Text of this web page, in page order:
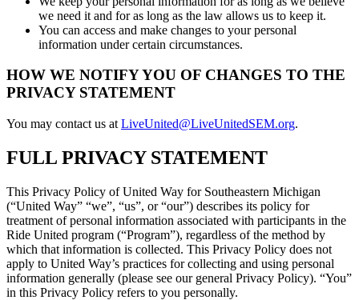
we need it and for as long as the law allows us to keep it.
You can access and make changes to your personal
information under certain circumstances.
HOW WE NOTIFY YOU OF CHANGES TO THE
PRIVACY STATEMENT
You may contact us at LiveUnited@LiveUnitedSEM.org.
FULL PRIVACY STATEMENT
This Privacy Policy of United Way for Southeastern Michigan
(“United Way” “we”, “us”, or “our”) describes its policy for
treatment of personal information associated with participants in the
Ride United program (“Program”), regardless of the method by
which that information is collected. This Privacy Policy does not
apply to United Way’s practices for collecting and using personal
information generally (please see our general Privacy Policy). “You”
in this Privacy Policy refers to you personally.